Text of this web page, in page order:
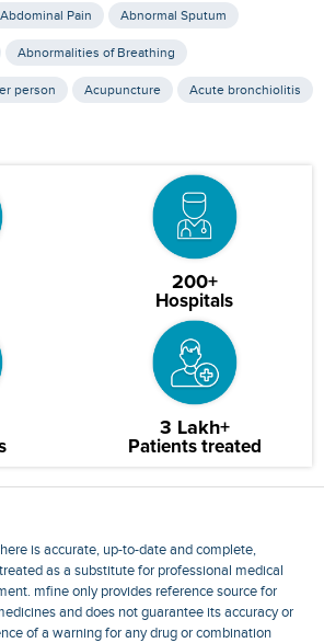
Abdominal Pain Abnormal Sputum
Abnormalities of Breathing
person Acupuncture Acute bronchiolitis
200+
Hospitals
3 Lakh+
Patients treated
is accurate, up-to-date and complete,
as a substitute for professional medical
mfine only provides reference source for
and does not guarantee its accuracy or
of a warning for any drug or combination